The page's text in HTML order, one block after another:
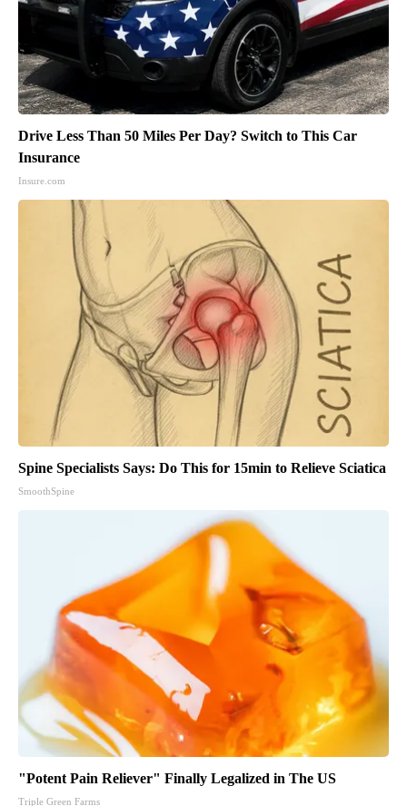
Drive Less Than 50 Miles Per Day? Switch to This Car
Insurance
Insure.com
Spine Specialists Says: Do This for 15min to Relieve Sciatica
SmoothSpine
"Potent Pain Reliever" Finally Legalized in The US
Triple Green Farms